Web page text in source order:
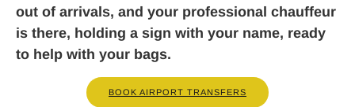
out of arrivals, and your professional chauffeur
is there, holding a sign with your name, ready
to help with your bags.
BOOK AIRPORT TRANSFERS